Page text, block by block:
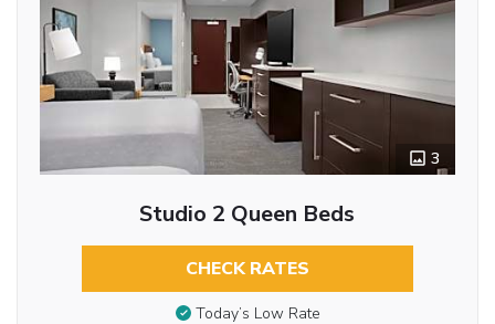
3
Studio 2 Queen Beds
CHECK RATES
Today’s Low Rate